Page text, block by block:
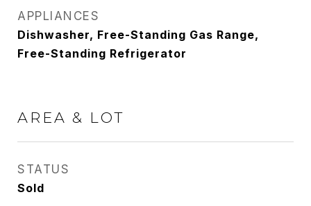
APPLIANCES
Dishwasher, Free-Standing Gas Range,
Free-Standing Refrigerator
AREA & LOT
STATUS
Sold